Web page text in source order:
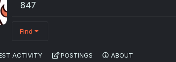
847
Find
ACTIVITY POSTINGS ABOUT